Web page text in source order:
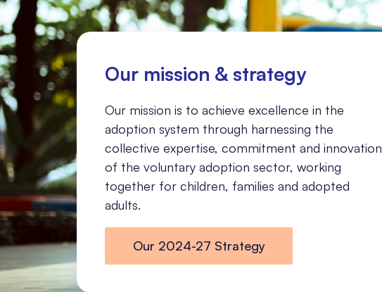
Our mission & strategy
Our mission is to achieve excellence in the
adoption system through harnessing the
collective expertise, commitment and innovation
of the voluntary adoption sector, working
together for children, families and adopted
adults.
Our 2024-27 Strategy